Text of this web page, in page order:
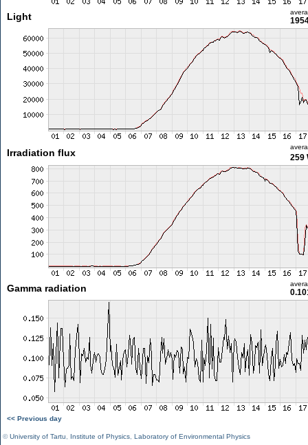
Light
Irradiation flux 259
Gamma radiation
<< Previous day
©University of Tartu Institute of Physics Laboratory of Environmental Physics